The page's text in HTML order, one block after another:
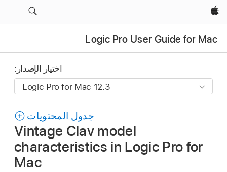
Apple‏
Logic Pro User Guide for Mac
اختيار الإصدار:
جدول المحتويات
Vintage Clav model
characteristics in Logic Pro for
Mac